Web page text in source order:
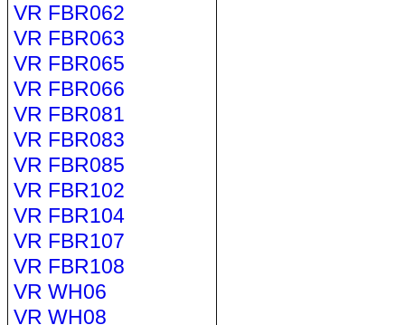
VR FBR062
VR FBR063
VR FBR065
VR FBR066
VR FBR081
VR FBR083
VR FBR085
VR FBR102
VR FBR104
VR FBR107
VR FBR108
VR WH06
VR WH08